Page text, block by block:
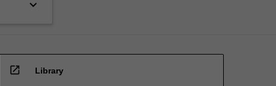
keyboard_arrow_down
open_in_new Library